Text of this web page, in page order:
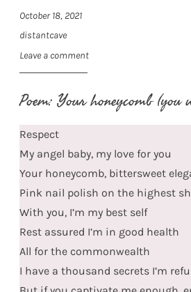
October 18, 2021
distantcave
Leave a comment
Poem: Your honeycomb (you
Respect
My angel baby, my love for you
Your honeycomb, bittersweet
Pink nail polish on the highest
With you, I’m my best self
Rest assured I’m in good health
All for the commonwealth
I have a thousand secrets I’m